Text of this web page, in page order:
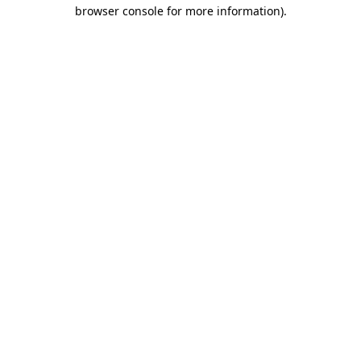
browser console for more information).